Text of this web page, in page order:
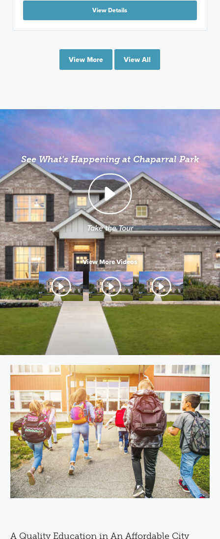
View Details
View More View All
See What's Happening at Chaparral Park
Take the Tour
View More Videos
A Quality Education in An Affordable City